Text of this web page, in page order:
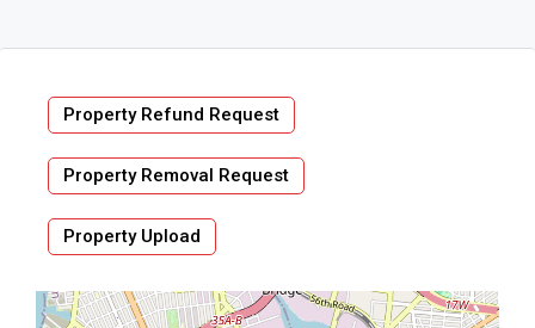
Property Refund Request
Property Removal Request
Property Upload